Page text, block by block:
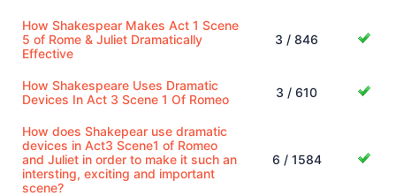
How Shakespear Makes Act 1 Scene
5 of Rome & Juliet Dramatically
Effective
3 / 846
How Shakespeare Uses Dramatic
Devices In Act 3 Scene 1 Of Romeo
3 / 610
How does Shakepear use dramatic
devices in Act3 Scene1 of Romeo
and Juliet in order to make it such an
intersting, exciting and important
scene?
6 / 1584